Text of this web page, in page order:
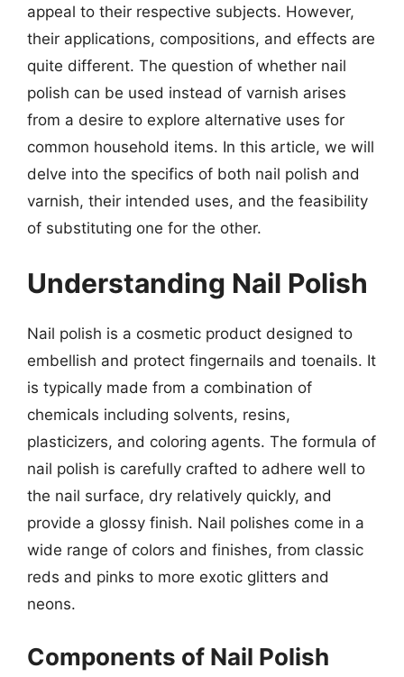
appeal to their respective subjects. However,
their applications, compositions, and effects are
quite different. The question of whether nail
polish can be used instead of varnish arises
from a desire to explore alternative uses for
common household items. In this article, we will
delve into the specifics of both nail polish and
varnish, their intended uses, and the feasibility
of substituting one for the other.
Understanding Nail Polish
Nail polish is a cosmetic product designed to
embellish and protect fingernails and toenails. It
is typically made from a combination of
chemicals including solvents, resins,
plasticizers, and coloring agents. The formula of
nail polish is carefully crafted to adhere well to
the nail surface, dry relatively quickly, and
provide a glossy finish. Nail polishes come in a
wide range of colors and finishes, from classic
reds and pinks to more exotic glitters and
neons.
Components of Nail Polish